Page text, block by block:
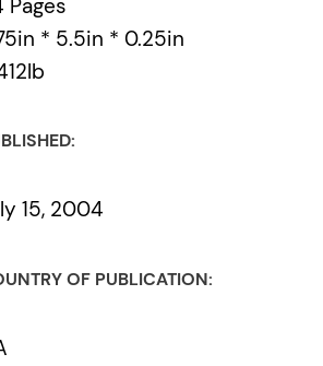
Pages
* 5.5in * 0.25in
15, 2004
OF PUBLICATION: